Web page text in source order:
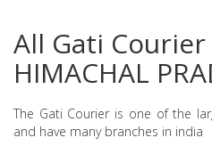
All Gati
HIMACHAL
The Gati Courier is one of the
and have many branches in india